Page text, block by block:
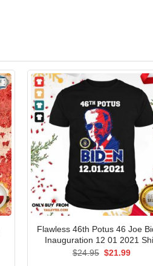
Flawless 46th Potus 46 Joe
Inauguration 12 01 2021
$24.95 Original
$21.99